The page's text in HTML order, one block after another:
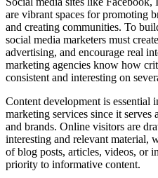
are vibrant spaces for promoting
and creating communities. To
social media marketers must
advertising, and encourage real
marketing agencies know how
consistent and interesting on
Content development is
marketing services since it serves
and brands. Online visitors are
interesting and relevant material,
of blog posts, articles, videos, or
priority to informative content.